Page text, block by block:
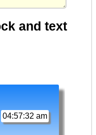
and text